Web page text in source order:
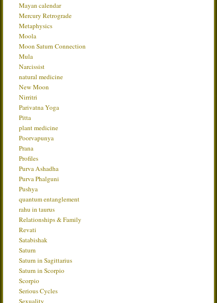
Mayan calendar
Mercury Retrograde
Metaphysics
Moola
Moon Saturn Connection
Mula
Narcissist
natural medicine
New Moon
Nirritri
Parivatna Yoga
Pitta
plant medicine
Poorvapunya
Prana
Profiles
Purva Ashadha
Purva Phalguni
Pushya
quantum entanglement
rahu in taurus
Relationships & Family
Revati
Satabishak
Saturn
Saturn in Sagittarius
Saturn in Scorpio
Scorpio
Serious Cycles
Sexuality